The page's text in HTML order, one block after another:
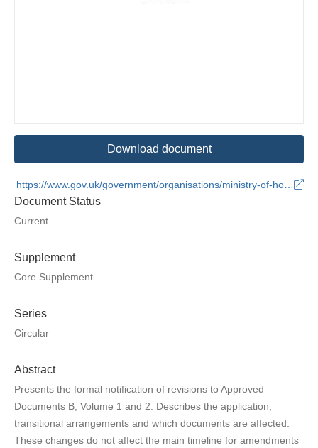
Download document
Document Status
Current
Supplement
Core Supplement
Series
Circular
Abstract
Presents the formal notification of revisions to Approved
Documents B, Volume 1 and 2. Describes the application,
transitional arrangements and which documents are affected.
These changes do not affect the main timeline for amendments